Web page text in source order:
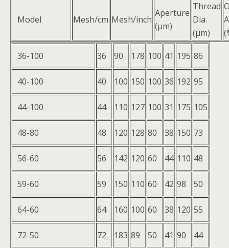
Model Mesh/cm Mesh/inch
Aperture
(μm)
Thread
Dia.
(μm)
36-100 36 90 178 100 41 195 86
40-100 40 100 150 100 36 192 95
44-100 44 110 127 100 31 175 105
48-80 48 120 128 80 38 150 73
56-60 56 142 120 60 44 110 48
59-60 59 150 110 60 42 98 50
64-60 64 160 100 60 38 120 55
72-50 72 183 89 50 41 90 44